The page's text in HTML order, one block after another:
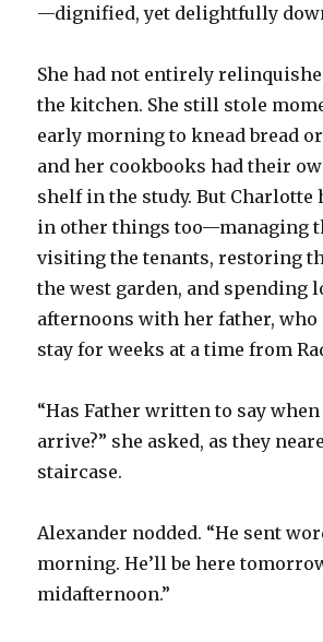
—dignified, yet delightfully
She had not entirely
the kitchen. She still stole
early morning to knead bread
and her cookbooks had their
shelf in the study. But Charlotte
in other things too—managing
visiting the tenants, restoring
the west garden, and spending
afternoons with her father, who
stay for weeks at a time from
“Has Father written to say
arrive?” she asked, as they
staircase.
Alexander nodded. “He sent
morning. He’ll be here
midafternoon.”